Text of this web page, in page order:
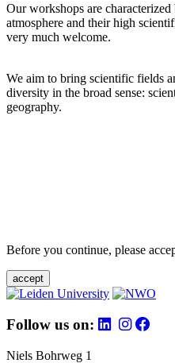
Our workshops are
atmosphere and their high
very much welcome.
We aim to bring scientific fields
diversity in the broad sense:
geography.
Before you continue, please
accept
Follow us on:
Niels Bohrweg 1